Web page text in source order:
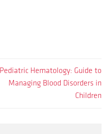
Pediatric Hematology: Guide to
Managing Blood Disorders in
Children